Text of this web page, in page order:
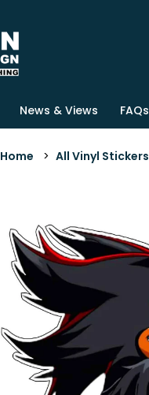
News & Views FAQs
Home > All Vinyl Stickers